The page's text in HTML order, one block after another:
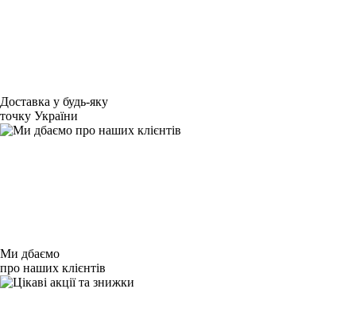
Доставка у будь-яку
точку України
Ми дбаємо
про наших клієнтів